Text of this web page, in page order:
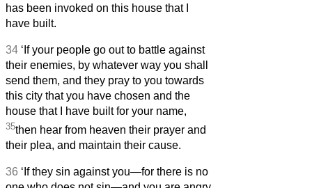
has been invoked on this house that I
have built.
34 ‘If your people go out to battle against
their enemies, by whatever way you shall
send them, and they pray to you towards
this city that you have chosen and the
house that I have built for your name,
35then hear from heaven their prayer and
their plea, and maintain their cause.
36 ‘If they sin against you—for there is no